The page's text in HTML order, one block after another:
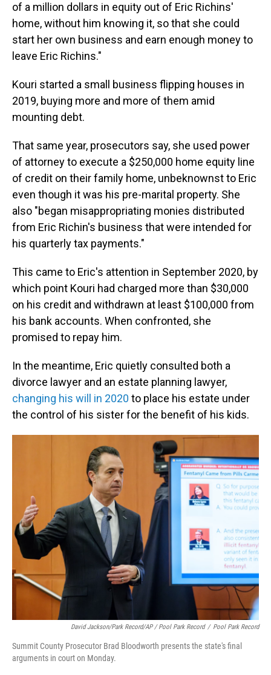
of a million dollars in equity out of Eric Richins'
home, without him knowing it, so that she could
start her own business and earn enough money to
leave Eric Richins."
Kouri started a small business flipping houses in
2019, buying more and more of them amid
mounting debt.
That same year, prosecutors say, she used power
of attorney to execute a $250,000 home equity line
of credit on their family home, unbeknownst to Eric
even though it was his pre-marital property. She
also "began misappropriating monies distributed
from Eric Richin's business that were intended for
his quarterly tax payments."
This came to Eric's attention in September 2020, by
which point Kouri had charged more than $30,000
on his credit and withdrawn at least $100,000 from
his bank accounts. When confronted, she
promised to repay him.
In the meantime, Eric quietly consulted both a
divorce lawyer and an estate planning lawyer,
changing his will in 2020 to place his estate under
the control of his sister for the benefit of his kids.
David Jackson/Park Record/AP / Pool Park Record / Pool Park Record
Summit County Prosecutor Brad Bloodworth presents the state's final
arguments in court on Monday.